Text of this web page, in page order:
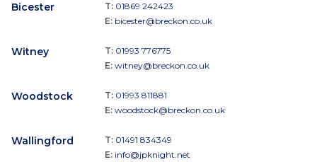
Bicester T: 01869 242423
E: bicester@breckon.co.uk
Witney T: 01993 776775
E: witney@breckon.co.uk
Woodstock T: 01993 811881
E: woodstock@breckon.co.uk
Wallingford T: 01491 834349
E: info@jpknight.net